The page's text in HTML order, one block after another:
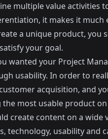
multiple value activities
it makes it much
a unique product, you
your goal.
wanted your Project
usability. In order to
acquisition, and
the most usable product
create content on a wide
technology, usability and